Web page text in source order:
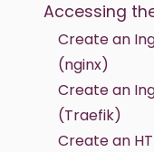
Accessing
Create an
(nginx)
Create an
(Traefik)
Create an